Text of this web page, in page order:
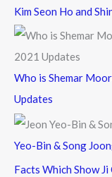
Kim Seon Ho and
Who is Shemar
Updates
Yeo-Bin & Song
Facts Which Show